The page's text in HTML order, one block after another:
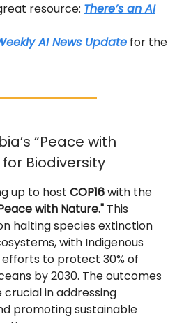
resource: There’s an AI
AI News Update for the
“Peace with
Biodiversity
up to host COP16with the
with Nature." This
halting species extinction
with Indigenous
efforts to protect 30% of
by 2030. The outcomes
crucial in addressing
promoting sustainable